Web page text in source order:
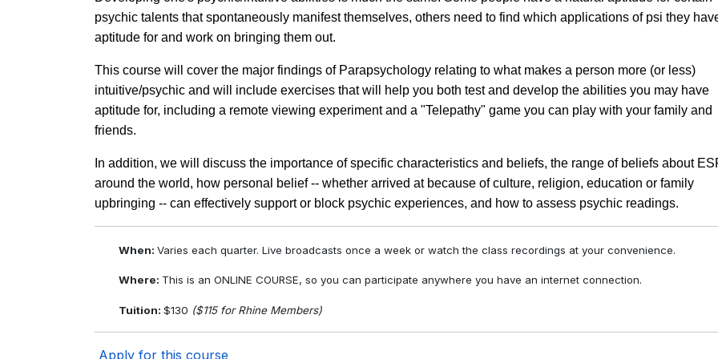
psychic talents that spontaneously manifest themselves, others need to find which applications of psi they
aptitude for and work on bringing them out.
This course will cover the major findings of Parapsychology relating to what makes a person more (or less)
intuitive/psychic and will include exercises that will help you both test and develop the abilities you may have
aptitude for, including a remote viewing experiment and a "Telepathy" game you can play with your family and
friends.
In addition, we will discuss the importance of specific characteristics and beliefs, the range of beliefs about
around the world, how personal belief -- whether arrived at because of culture, religion, education or family
upbringing -- can effectively support or block psychic experiences, and how to assess psychic readings.
When: Varies each quarter. Live broadcasts once a week or watch the class recordings at your convenience.
Where: This is an ONLINE COURSE, so you can participate anywhere you have an internet connection.
Tuition: $130 ($115 for Rhine Members)
Apply for this course